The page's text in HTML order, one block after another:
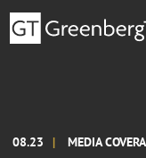
08.23 MEDIA